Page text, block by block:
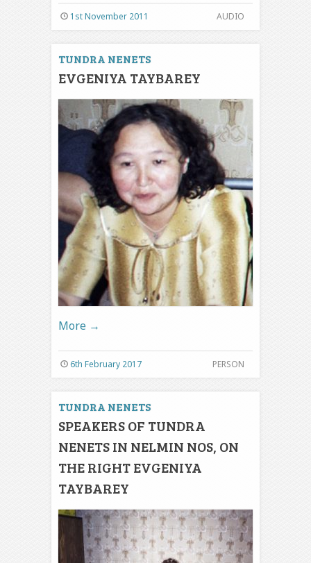
AUDIO
1st November 2011
TUNDRA NENETS
EVGENIYA TAYBAREY
More →
PERSON
6th February 2017
TUNDRA NENETS
SPEAKERS OF TUNDRA
NENETS IN NELMIN NOS, ON
THE RIGHT EVGENIYA
TAYBAREY